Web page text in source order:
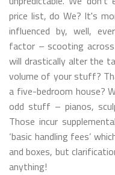
price list, do We? It's
influenced by, well,
factor – scooting
will drastically alter the
volume of your stuff?
a five-bedroom house?
odd stuff – pianos,
Those incur
‘basic handling fees’
and boxes, but
anything!